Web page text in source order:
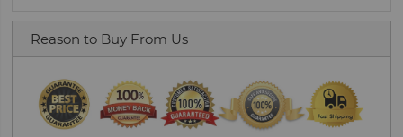
Reason to Buy From Us